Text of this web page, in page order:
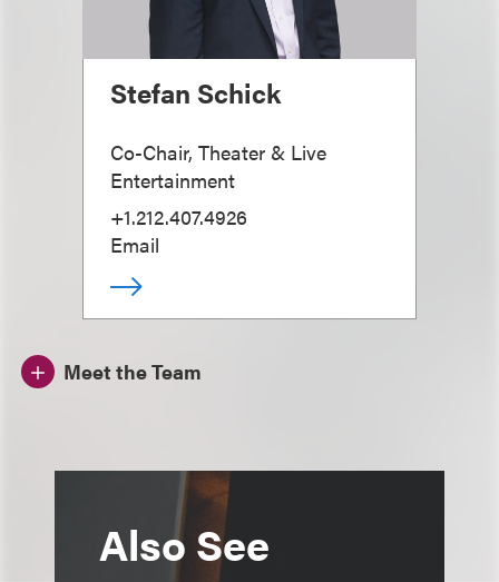
Stefan Schick
Co-Chair, Theater & Live
Entertainment
+1.212.407.4926
Email
Meet the Team
Also See